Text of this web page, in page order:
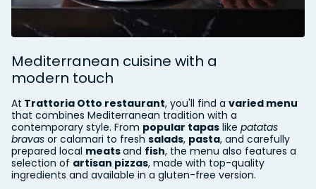
Mediterranean cuisine with a
modern touch
At Trattoria Otto restaurant, you'll find a varied menu
that combines Mediterranean tradition with a
contemporary style. From popular tapas like patatas
bravas or calamari to fresh salads, pasta, and carefully
prepared local meatsand fish, the menu also features a
selection of artisan pizzas, made with top-quality
ingredients and available in a gluten-free version.